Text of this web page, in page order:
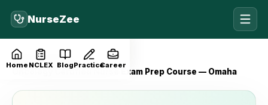
NurseZee
Home NCLEX BlogPracticeCareer
Home
Events
Oncology Certified Nurse Exam Prep Course — Omaha